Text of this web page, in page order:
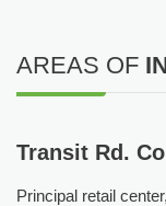
AREAS OF
Transit Rd.
Principal retail